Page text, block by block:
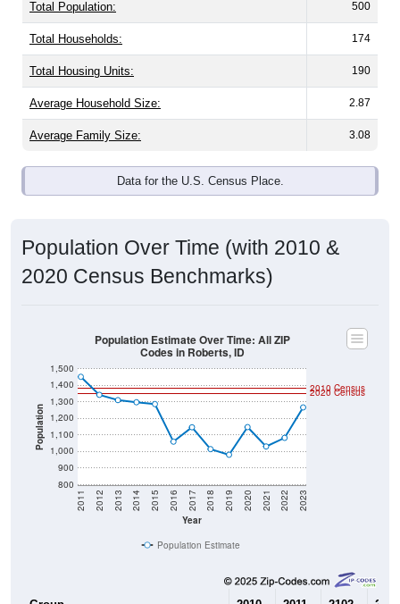
Total Population: 500
Total Households: 174
Total Housing Units: 190
Average Household Size: 2.87
Average Family Size: 3.08
Data for the U.S. Census Place.
Population Over Time (with 2010 &
2020 Census Benchmarks)
Population
800
900
1,000
1,100
1,200
1,300
1,400
1,500
Year
2011 2012 2013 2014 2015 2016 2017 2018 2019 2020 2021 2022 2023
2020 Census
2010 Census
Population Estimate Over Time: All ZIP
Codes in Roberts, ID
Population Estimate